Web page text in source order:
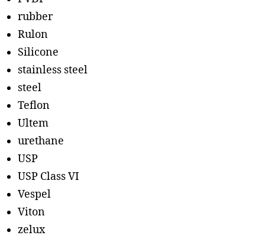
rubber
Rulon
Silicone
stainless steel
steel
Teflon
Ultem
urethane
USP
USP Class VI
Vespel
Viton
zelux